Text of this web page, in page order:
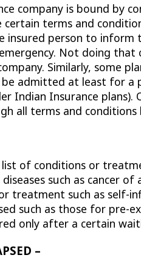
company is bound by
terms and
person to inform
Not doing
Similarly, some
admitted at least for a
Indian Insurance
all terms and
list of conditions or
such as cancer
treatment such as self-
such as those for pre-
only after a certain
–